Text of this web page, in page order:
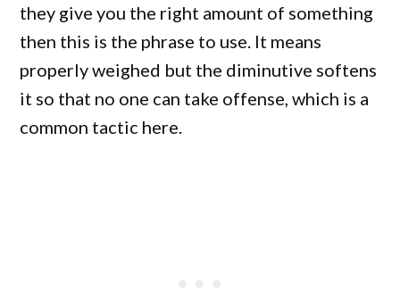
they give you the right amount of something
then this is the phrase to use. It means
properly weighed but the diminutive softens
it so that no one can take offense, which is a
common tactic here.